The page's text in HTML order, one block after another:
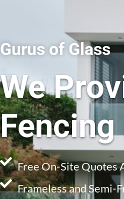
Gurus of Glass
We
Free On-Site Quotes
Frameless and Semi-